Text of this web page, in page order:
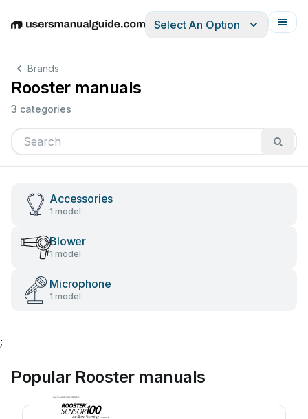
EnglishDeutschEspañolItalianoFrançais
Select An Option
Brands
Rooster manuals
3 categories
Accessories
1 model
Blower
1 model
Microphone
1 model
;
Popular Rooster manuals